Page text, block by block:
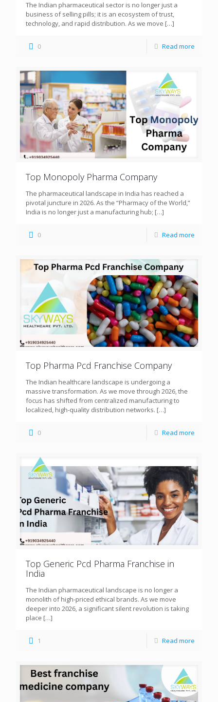
The Indian pharmaceutical sector is no longer just a
business of selling pills; it is an ecosystem of trust,
technology, and rapid distribution. As we move […]
0 Read more
Top Monopoly Pharma Company
The pharmaceutical landscape in India has reached a
pivotal juncture in 2026. As the “Pharmacy of the World,”
India is no longer just a manufacturing hub; […]
0 Read more
Top Pharma Pcd Franchise Company
The Indian healthcare landscape is undergoing a
massive transformation. As we move through 2026, the
focus has shifted from centralized manufacturing to
localized, high-quality distribution networks. […]
0 Read more
Top Generic Pcd Pharma Franchise in
India
The Indian pharmaceutical landscape is no longer a
monolith of high-priced ethical brands. As we move
deeper into 2026, a significant silent revolution is taking
place […]
1 Read more